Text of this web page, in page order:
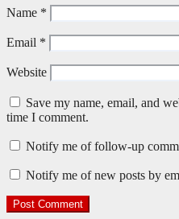
Name *
Email *
Website
Save my name, email, and
time I comment.
Notify me of follow-up
Notify me of new posts by